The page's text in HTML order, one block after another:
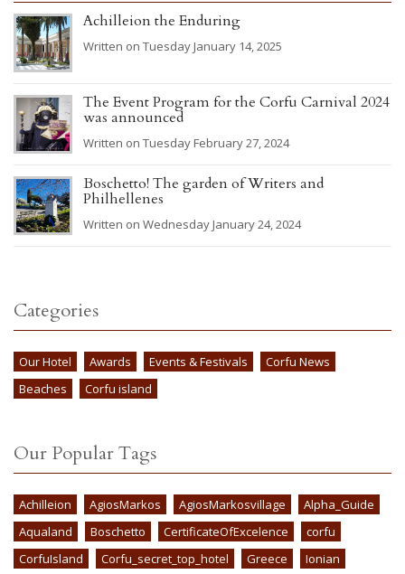
Achilleion the Enduring
Written on Tuesday January 14, 2025
The Event Program for the Corfu Carnival 2024
was announced
Written on Tuesday February 27, 2024
Boschetto! The garden of Writers and
Philhellenes
Written on Wednesday January 24, 2024
Categories
Our Hotel Awards Events & Festivals
Corfu News
Beaches
Corfu island
Our Popular Tags
Achilleion AgiosMarkos AgiosMarkosvillage
Alpha_Guide
Aqualand
Boschetto CertificateOfExcelence
corfu
CorfuIsland
Corfu_secret_top_hotel Greece
Ionian